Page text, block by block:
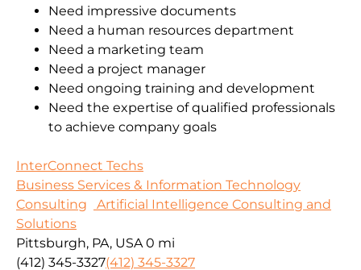
Need impressive documents
Need a human resources department
Need a marketing team
Need a project manager
Need ongoing training and development
Need the expertise of qualified professionals
to achieve company goals
InterConnect Techs
Business Services & Information Technology
Consulting
Artificial Intelligence Consulting and
Solutions
Pittsburgh, PA, USA 0 mi
(412) 345-3327(412) 345-3327